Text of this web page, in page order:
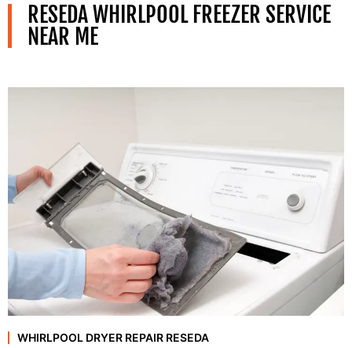
RESEDA WHIRLPOOL FREEZER SERVICE
NEAR ME
WHIRLPOOL DRYER REPAIR RESEDA